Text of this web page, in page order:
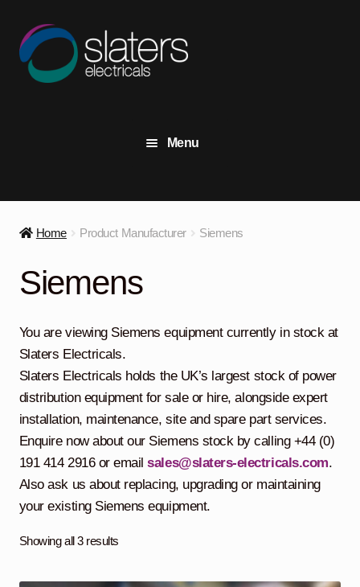
to
navigation
to
content
Menu
Contact Us
child
Switchgear
child
menu
Containerised Substations
Equipment Hire
Expand
child
Contracting
Home Product Manufacturer Siemens
Siemens
You are viewing Siemens equipment currently in stock at
Slaters Electricals.
Slaters Electricals holds the UK’s largest stock of power
distribution equipment for sale or hire, alongside expert
installation, maintenance, site and spare part services.
Enquire now about our Siemens stock by calling +44 (0)
191 414 2916 or emailsales@slaters-electricals.com.
Also ask us about replacing, upgrading or maintaining
your existing Siemens equipment.
Showing all 3 results